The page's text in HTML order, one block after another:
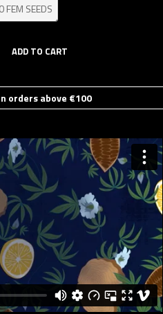
FEM SEEDS
ADD TO CART
orders above €100